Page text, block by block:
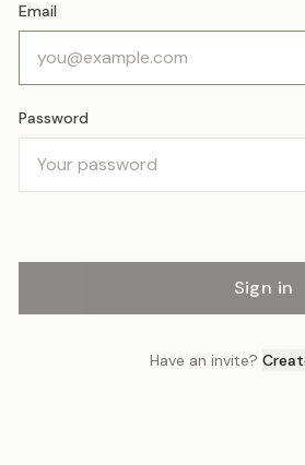
Email
Password
Sign in
Have an invite?